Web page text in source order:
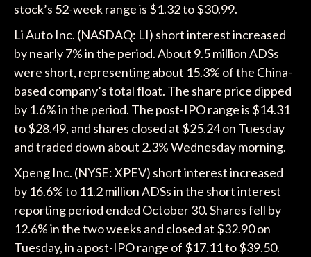
stock’s 52-week range is $1.32 to $30.99.
Li Auto Inc. (NASDAQ: LI) short interest increased
by nearly 7% in the period. About 9.5 million ADSs
were short, representing about 15.3% of the China-
based company’s total float. The share price dipped
by 1.6% in the period. The post-IPO range is $14.31
to $28.49, and shares closed at $25.24 on Tuesday
and traded down about 2.3% Wednesday morning.
Xpeng Inc. (NYSE: XPEV) short interest increased
by 16.6% to 11.2 million ADSs in the short interest
reporting period ended October 30. Shares fell by
12.6% in the two weeks and closed at $32.90 on
Tuesday, in a post-IPO range of $17.11 to $39.50.